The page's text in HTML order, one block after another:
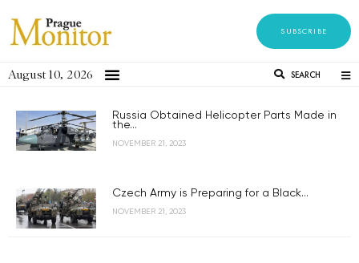
SUBSCRIBE
August 10, 2026 SEARCH
Russia Obtained Helicopter Parts Made in
the...
NOVEMBER 21, 2023
Czech Army is Preparing for a Black...
NOVEMBER 21, 2023